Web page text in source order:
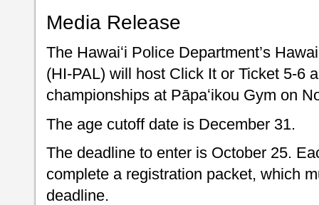
Media Release
The Hawaiʻi Police Department’s
(HI-PAL) will host Click It or Ticket 5-6
championships at Pāpaʻikou Gym on
The age cutoff date is December 31.
The deadline to enter is October 25.
complete a registration packet, which
deadline.